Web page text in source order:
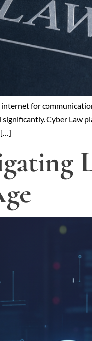
for
Cyber Law
[…]